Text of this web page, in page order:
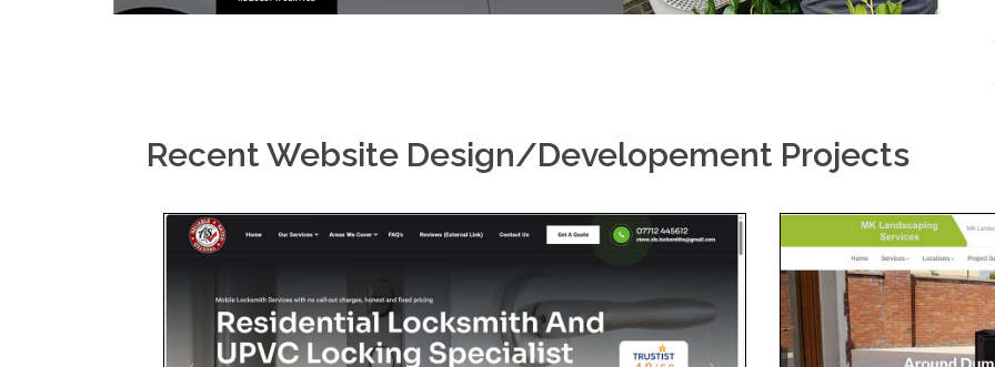
Recent Website Design/Developement Projects